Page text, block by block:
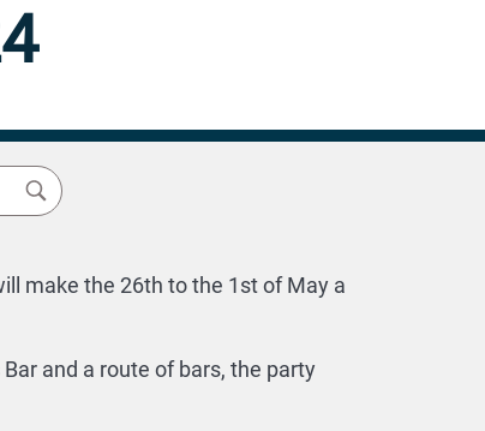
make the 26th to the 1st of May a
and a route of bars, the party